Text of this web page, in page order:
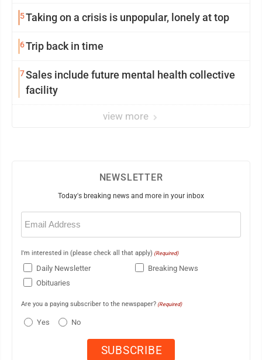
5Taking on a crisis is unpopular, lonely at top
6Trip back in time
7Sales include future mental health collective
facility
view more
NEWSLETTER
Today's breaking news and more in your inbox
Email
(Required)
I'm interested in (please check all that apply) (Required)
Daily Newsletter
Breaking News
Obituaries
Are you a paying subscriber to the newspaper? (Required)
Yes No